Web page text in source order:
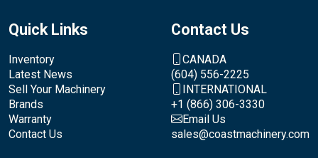
Quick Links
Inventory
Latest News
Sell Your Machinery
Brands
Warranty
Contact Us
Contact Us
CANADA
(604) 556-2225
INTERNATIONAL
+1 (866) 306-3330
Email Us
sales@coastmachinery.com